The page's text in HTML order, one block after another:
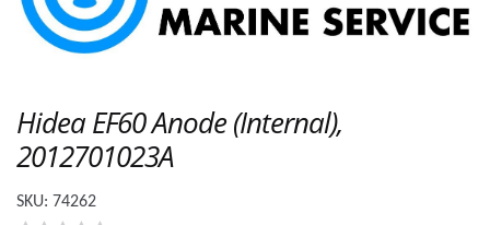
Hidea EF60 Anode (Internal),
2012701023A
SKU: 74262